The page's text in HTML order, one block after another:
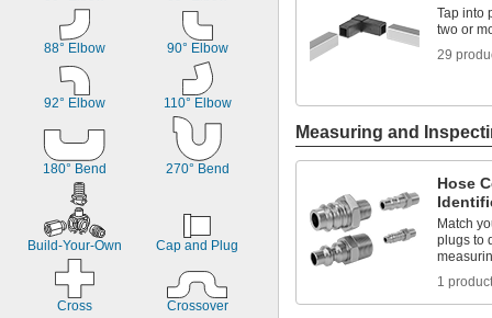
88° Elbow 90° Elbow
92° Elbow 110° Elbow
180° Bend 270° Bend
Build-Your-Own Cap and Plug
Cross Crossover
Tap into
two or
29
Measuring and
Hose
Match
plugs to
1 product